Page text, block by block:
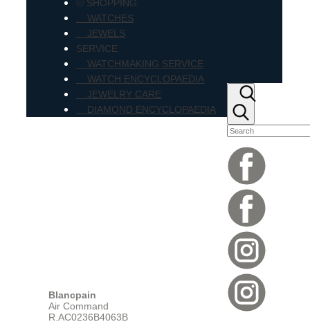
⦾ SHOPPING
WATCHES
JEWELS
SERVICE
WATCHMAKING SERVICE
WATCH ENCYCLOPAEDIA
JEWELRY CARE
DIAMOND ENCYCLOPAEDIA
Blancpain
Air Command
R.AC0236B4063B